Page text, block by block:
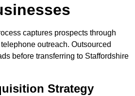
captures prospects through
outreach. Outsourced
before transferring to Staffordshire
Strategy